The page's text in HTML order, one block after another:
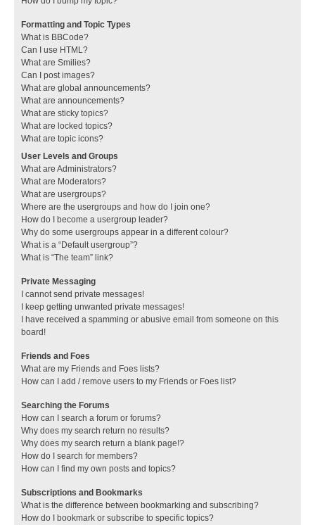
Formatting and Topic Types
What is BBCode?
Can I use HTML?
What are Smilies?
Can I post images?
What are global announcements?
What are announcements?
What are sticky topics?
What are locked topics?
What are topic icons?
User Levels and Groups
What are Administrators?
What are Moderators?
What are usergroups?
Where are the usergroups and how do I join one?
How do I become a usergroup leader?
Why do some usergroups appear in a different colour?
What is a “Default usergroup”?
What is “The team” link?
Private Messaging
I cannot send private messages!
I keep getting unwanted private messages!
I have received a spamming or abusive email from someone on this
board!
Friends and Foes
What are my Friends and Foes lists?
How can I add / remove users to my Friends or Foes list?
Searching the Forums
How can I search a forum or forums?
Why does my search return no results?
Why does my search return a blank page!?
How do I search for members?
How can I find my own posts and topics?
Subscriptions and Bookmarks
What is the difference between bookmarking and subscribing?
How do I bookmark or subscribe to specific topics?